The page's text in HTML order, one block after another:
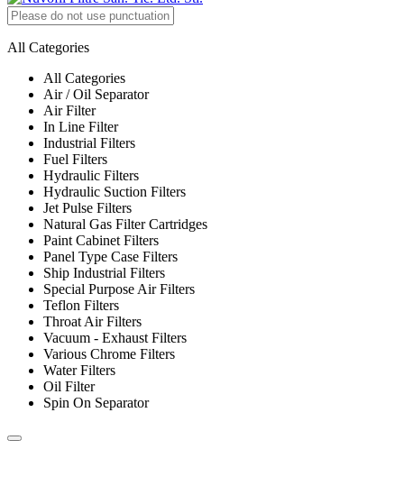
All Categories
All Categories
Air / Oil Separator
Air Filter
In Line Filter
Industrial Filters
Fuel Filters
Hydraulic Filters
Hydraulic Suction Filters
Jet Pulse Filters
Natural Gas Filter Cartridges
Paint Cabinet Filters
Panel Type Case Filters
Ship Industrial Filters
Special Purpose Air Filters
Teflon Filters
Throat Air Filters
Vacuum - Exhaust Filters
Various Chrome Filters
Water Filters
Oil Filter
Spin On Separator